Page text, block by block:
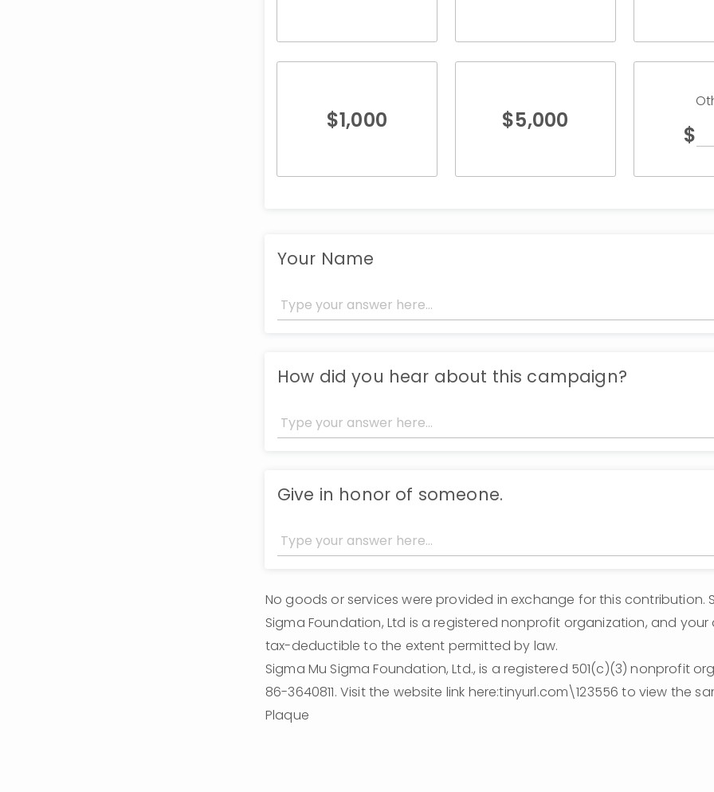
$1,000 $5,000
$
Your Name
How did you hear about this campaign?
Give in honor of someone.
No goods or services were provided in exchange for this contribution.
Sigma Foundation, Ltd is a registered nonprofit organization, and
tax-deductible to the extent permitted by law.
Sigma Mu Sigma Foundation, Ltd., is a registered 501(c)(3) nonprofit
86-3640811. Visit the website link here:tinyurl.com\123556 to view the
Plaque